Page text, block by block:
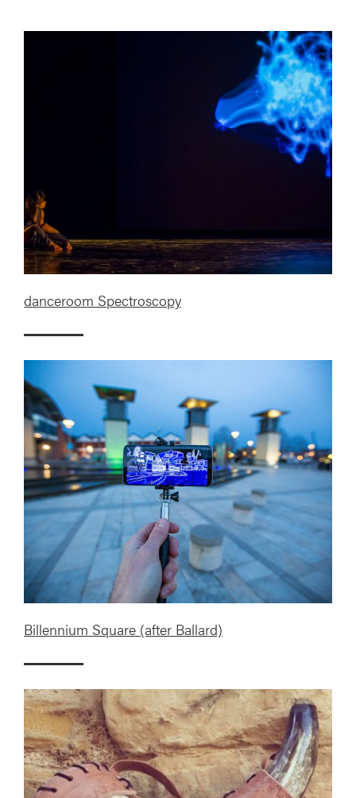
danceroom Spectroscopy
Billennium Square (after Ballard)